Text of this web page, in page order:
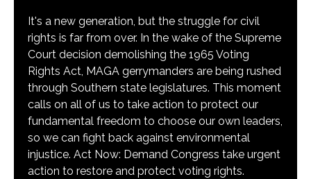
It's a new generation, but the struggle for civil
rights is far from over. In the wake of the Supreme
Court decision demolishing the 1965 Voting
Rights Act, MAGA gerrymanders are being rushed
through Southern state legislatures. This moment
calls on all of us to take action to protect our
fundamental freedom to choose our own leaders,
so we can fight back against environmental
injustice. Act Now: Demand Congress take urgent
action to restore and protect voting rights.